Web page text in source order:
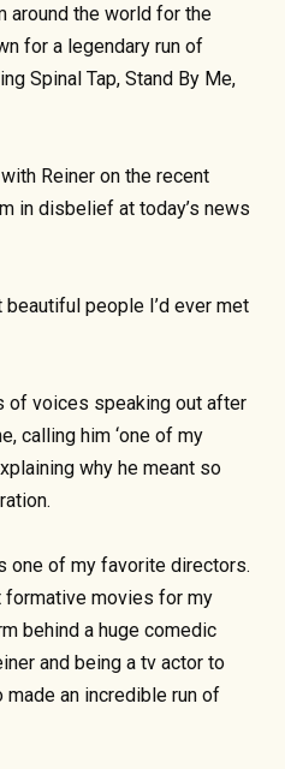
around the world for the
for a legendary run of
Spinal Tap, Stand By Me,
Reiner on the recent
in disbelief at today’s news
people I’d ever met
of voices speaking out after
calling him ‘one of my
why he meant so
one of my favorite directors.
formative movies for my
behind a huge comedic
and being a tv actor to
made an incredible run of